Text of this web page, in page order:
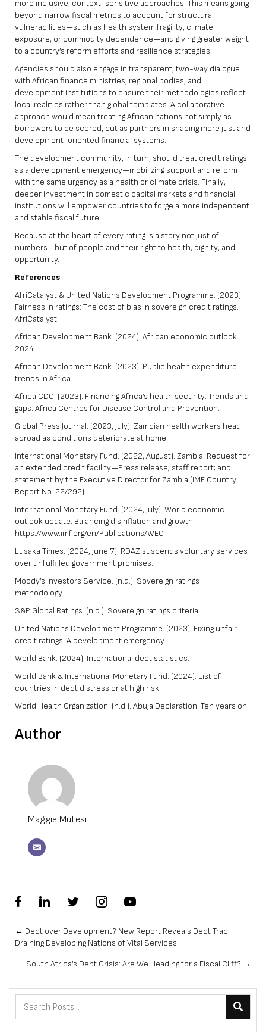
more inclusive, context-sensitive approaches. This means going
beyond narrow fiscal metrics to account for structural
vulnerabilities—such as health system fragility, climate
exposure, or commodity dependence—and giving greater weight
to a country’s reform efforts and resilience strategies.
Agencies should also engage in transparent, two-way dialogue
with African finance ministries, regional bodies, and
development institutions to ensure their methodologies reflect
local realities rather than global templates. A collaborative
approach would mean treating African nations not simply as
borrowers to be scored, but as partners in shaping more just and
development-oriented financial systems.
The development community, in turn, should treat credit ratings
as a development emergency—mobilizing support and reform
with the same urgency as a health or climate crisis. Finally,
deeper investment in domestic capital markets and financial
institutions will empower countries to forge a more independent
and stable fiscal future.
Because at the heart of every rating is a story not just of
numbers—but of people and their right to health, dignity, and
opportunity.
References
AfriCatalyst & United Nations Development Programme. (2023).
Fairness in ratings: The cost of bias in sovereign credit ratings.
AfriCatalyst.
African Development Bank. (2024). African economic outlook
2024.
African Development Bank. (2023). Public health expenditure
trends in Africa.
Africa CDC. (2023). Financing Africa’s health security: Trends and
gaps. Africa Centres for Disease Control and Prevention.
Global Press Journal. (2023, July). Zambian health workers head
abroad as conditions deteriorate at home.
International Monetary Fund. (2022, August). Zambia: Request for
an extended credit facility—Press release; staff report; and
statement by the Executive Director for Zambia (IMF Country
Report No. 22/292).
International Monetary Fund. (2024, July). World economic
outlook update: Balancing disinflation and growth.
https://www.imf.org/en/Publications/WEO
Lusaka Times. (2024, June 7). RDAZ suspends voluntary services
over unfulfilled government promises.
Moody’s Investors Service. (n.d.). Sovereign ratings
methodology.
S&P Global Ratings. (n.d.). Sovereign ratings criteria.
United Nations Development Programme. (2023). Fixing unfair
credit ratings: A development emergency.
World Bank. (2024). International debt statistics.
World Bank & International Monetary Fund. (2024). List of
countries in debt distress or at high risk.
World Health Organization. (n.d.). Abuja Declaration: Ten years on.
Author
Maggie Mutesi
Posts
navigation
← Debt over Development? New Report Reveals Debt Trap
Draining Developing Nations of Vital Services
South Africa’s Debt Crisis: Are We Heading for a Fiscal Cliff? →